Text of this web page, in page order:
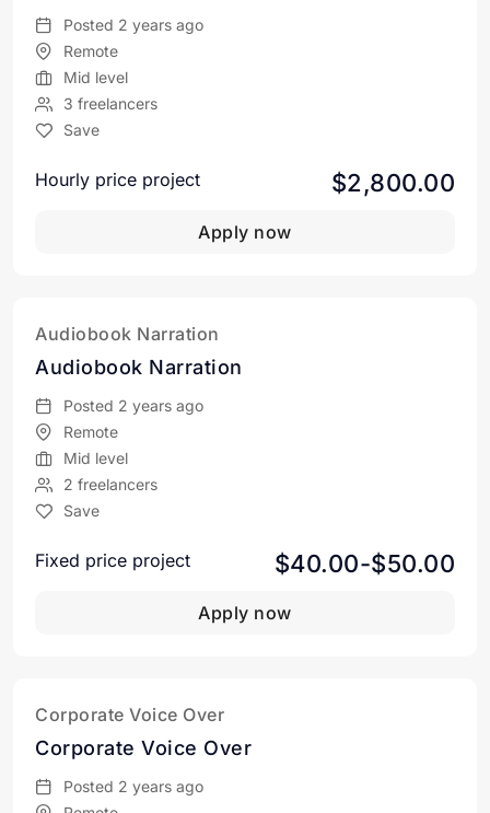
Posted 2 years ago
Remote
Mid level
3 freelancers
Save
Hourly price project $2,800.00
Apply now
Audiobook Narration
Audiobook Narration
Posted 2 years ago
Remote
Mid level
2 freelancers
Save
Fixed price project $40.00-$50.00
Apply now
Corporate Voice Over
Corporate Voice Over
Posted 2 years ago